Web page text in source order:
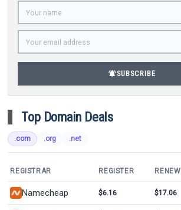
notifications_activeSUBSCRIBE
Top Domain Deals
.com .org .net
REGISTRAR REGISTER RENEW
Namecheap $6.16 $17.06